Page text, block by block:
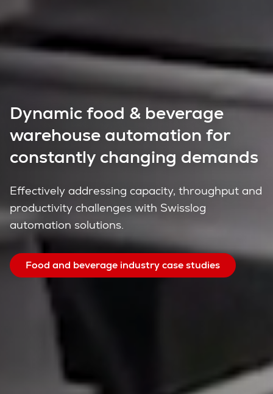
Dynamic food & beverage
warehouse automation for
constantly changing demands
Effectively addressing capacity, throughput and
productivity challenges with Swisslog
automation solutions.
Food and beverage industry case studies